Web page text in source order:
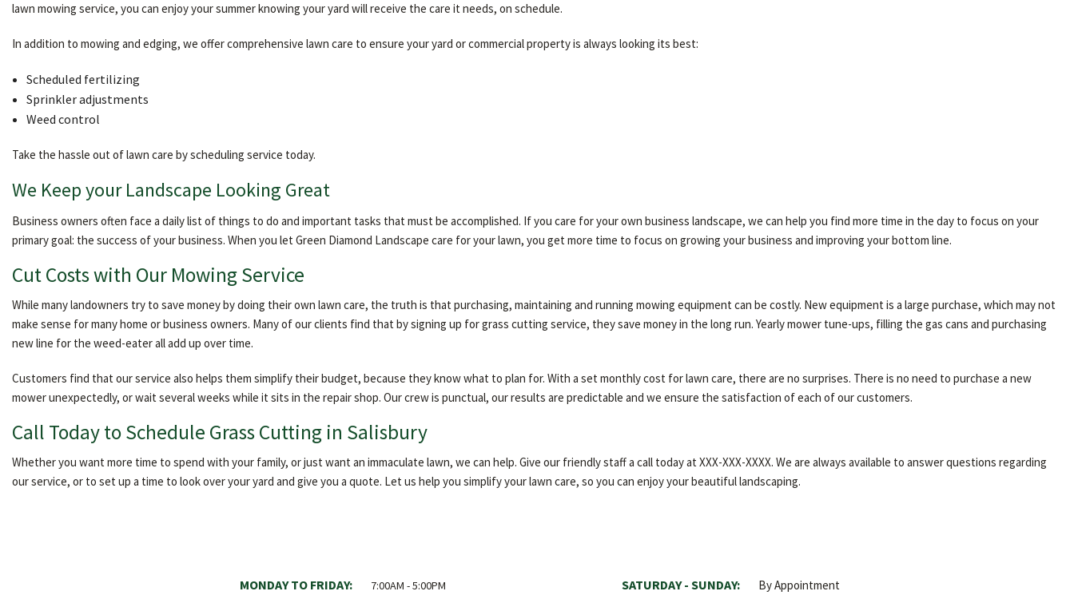
lawn mowing service, you can enjoy your summer knowing your yard will receive the care it needs, on schedule.
In addition to mowing and edging, we offer comprehensive lawn care to ensure your yard or commercial property is always looking its best:
Scheduled fertilizing
Sprinkler adjustments
Weed control
Take the hassle out of lawn care by scheduling service today.
We Keep your Landscape Looking Great
Business owners often face a daily list of things to do and important tasks that must be accomplished. If you care for your own business landscape, we can help you find more time in the day to focus on your
primary goal: the success of your business. When you let Green Diamond Landscape care for your lawn, you get more time to focus on growing your business and improving your bottom line.
Cut Costs with Our Mowing Service
While many landowners try to save money by doing their own lawn care, the truth is that purchasing, maintaining and running mowing equipment can be costly. New equipment is a large purchase, which may not
make sense for many home or business owners. Many of our clients find that by signing up for grass cutting service, they save money in the long run. Yearly mower tune-ups, filling the gas cans and purchasing
new line for the weed-eater all add up over time.
Customers find that our service also helps them simplify their budget, because they know what to plan for. With a set monthly cost for lawn care, there are no surprises. There is no need to purchase a new
mower unexpectedly, or wait several weeks while it sits in the repair shop. Our crew is punctual, our results are predictable and we ensure the satisfaction of each of our customers.
Call Today to Schedule Grass Cutting in Salisbury
Whether you want more time to spend with your family, or just want an immaculate lawn, we can help. Give our friendly staff a call today at XXX-XXX-XXXX. We are always available to answer questions regarding
our service, or to set up a time to look over your yard and give you a quote. Let us help you simplify your lawn care, so you can enjoy your beautiful landscaping.
MONDAY TO FRIDAY: 7:00AM - 5:00PM SATURDAY - SUNDAY: By Appointment